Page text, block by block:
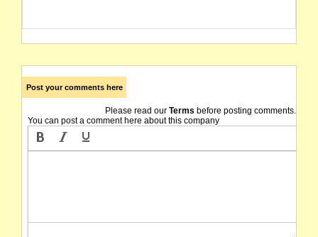
Post your comments here
Please read our Terms before posting comments.
You can post a comment here about this company